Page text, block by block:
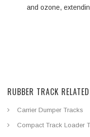
and ozone,
RUBBER TRACK
Carrier Dumper Tracks
Compact Track Loader